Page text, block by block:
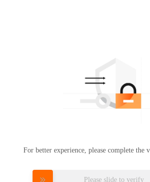
For better experience, please complete the
Please slide to verify